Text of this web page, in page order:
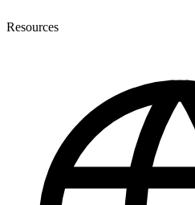
Resources